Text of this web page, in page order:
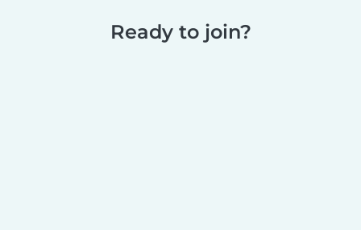
Ready to join?